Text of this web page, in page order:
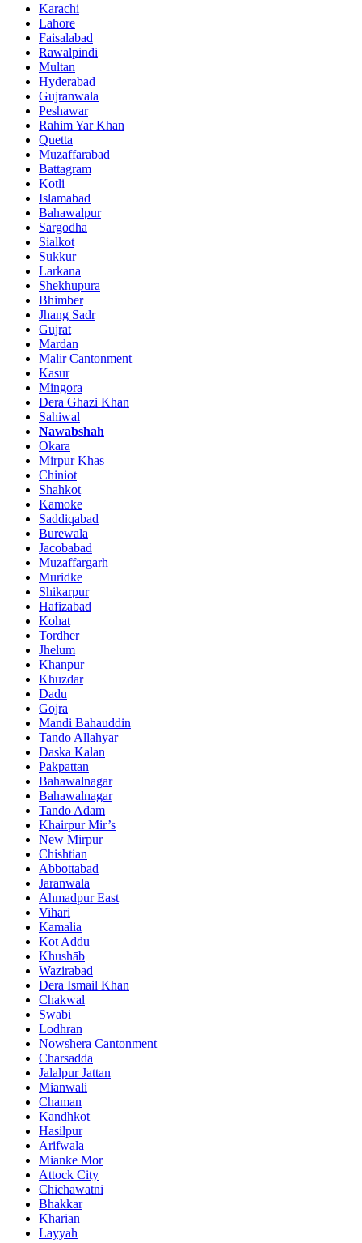
Karachi
Lahore
Faisalabad
Rawalpindi
Multan
Hyderabad
Gujranwala
Peshawar
Rahim Yar Khan
Quetta
Muzaffarābād
Battagram
Kotli
Islamabad
Bahawalpur
Sargodha
Sialkot
Sukkur
Larkana
Shekhupura
Bhimber
Jhang Sadr
Gujrat
Mardan
Malir Cantonment
Kasur
Mingora
Dera Ghazi Khan
Sahiwal
Nawabshah
Okara
Mirpur Khas
Chiniot
Shahkot
Kamoke
Saddiqabad
Būrewāla
Jacobabad
Muzaffargarh
Muridke
Shikarpur
Hafizabad
Kohat
Tordher
Jhelum
Khanpur
Khuzdar
Dadu
Gojra
Mandi Bahauddin
Tando Allahyar
Daska Kalan
Pakpattan
Bahawalnagar
Bahawalnagar
Tando Adam
Khairpur Mir’s
New Mirpur
Chishtian
Abbottabad
Jaranwala
Ahmadpur East
Vihari
Kamalia
Kot Addu
Khushāb
Wazirabad
Dera Ismail Khan
Chakwal
Swabi
Lodhran
Nowshera Cantonment
Charsadda
Jalalpur Jattan
Mianwali
Chaman
Kandhkot
Hasilpur
Arifwala
Mianke Mor
Attock City
Chichawatni
Bhakkar
Kharian
Layyah